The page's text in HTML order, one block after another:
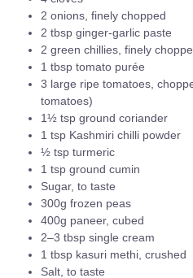
2 onions, finely chopped
2 tbsp ginger-garlic paste
2 green chillies, finely
1 tbsp tomato purée
3 large ripe tomatoes,
tomatoes)
1½ tsp ground coriander
1 tsp Kashmiri chilli powder
½ tsp turmeric
1 tsp ground cumin
Sugar, to taste
300g frozen peas
400g paneer, cubed
2–3 tbsp single cream
1 tbsp kasuri methi, crushed
Salt, to taste